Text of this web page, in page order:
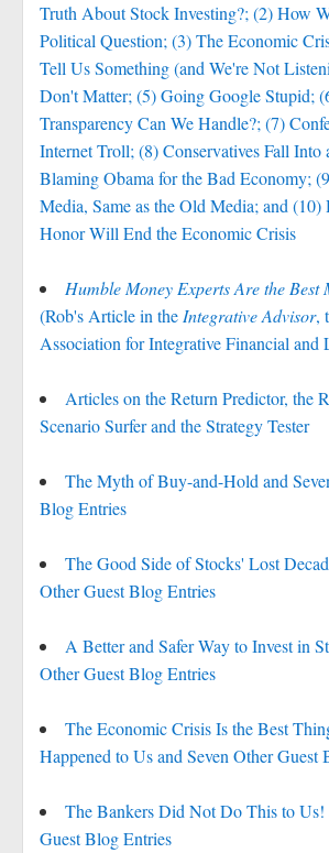
Truth About Stock Investing?; (2) How
Political Question; (3) The Economic
Tell Us Something (and We're Not
Don't Matter; (5) Going Google Stupid;
Transparency Can We Handle?; (7)
Internet Troll; (8) Conservatives Fall Into
Blaming Obama for the Bad Economy;
Media, Same as the Old Media; and
Honor Will End the Economic Crisis
Humble Money Experts Are the Best
(Rob's Article in the Integrative Advisor,
Association for Integrative Financial and
Articles on the Return Predictor, the
Scenario Surfer and the Strategy Tester
The Myth of Buy-and-Hold and
Blog Entries
The Good Side of Stocks' Lost
Other Guest Blog Entries
A Better and Safer Way to Invest in
Other Guest Blog Entries
The Economic Crisis Is the Best
Happened to Us and Seven Other Guest
The Bankers Did Not Do This to Us!
Guest Blog Entries